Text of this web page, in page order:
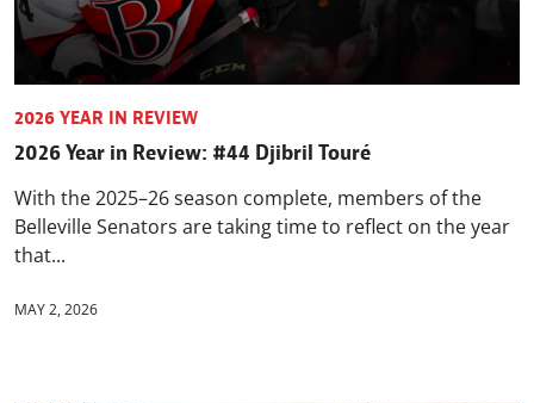
2026 YEAR IN REVIEW
2026 Year in Review: #44 Djibril Touré
With the 2025–26 season complete, members of the
Belleville Senators are taking time to reflect on the year
that...
MAY 2, 2026